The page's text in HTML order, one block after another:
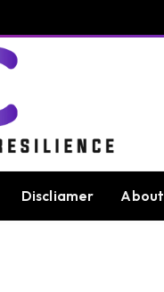
Discliamer About